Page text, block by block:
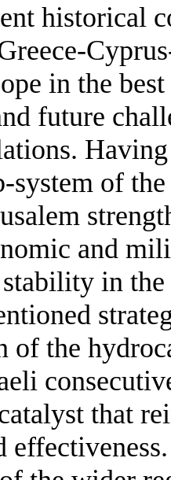
historical
in the
future
system of
and
in
of the
that